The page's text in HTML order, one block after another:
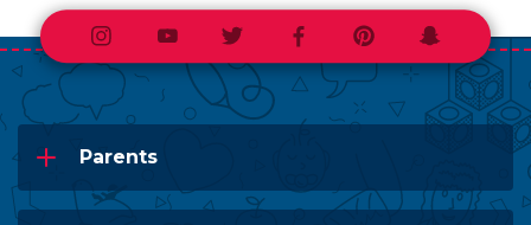
InstagramYoutubeTwitterFacebookPinterestSnapchat
Parents